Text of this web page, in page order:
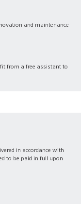
and maintenance
from a free assistant to
in accordance with
to be paid in full upon